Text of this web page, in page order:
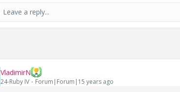
VladimirN
24-Ruby IV Forum|Forum|15 years ago